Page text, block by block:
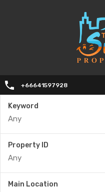
+66641597928
Keyword
Property ID
Main Location